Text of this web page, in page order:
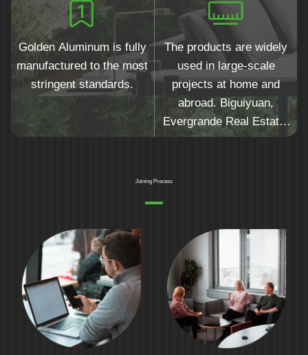
Golden Aluminum is fully
manufactured to the most
stringent standards.
The products are widely
used in large-scale
projects at home and
abroad. Biguiyuan,
Evergrande Real Estate,
Yuexiu Real Estate,
500 real estate companies
Joining Process